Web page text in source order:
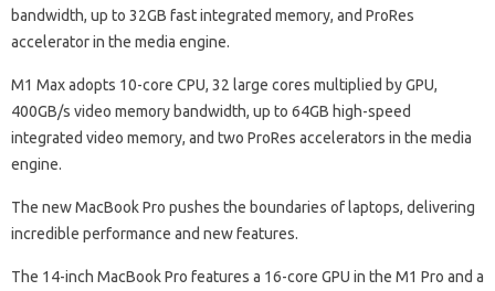
bandwidth, up to 32GB fast integrated memory, and ProRes
accelerator in the media engine.
M1 Max adopts 10-core CPU, 32 large cores multiplied by GPU,
400GB/s video memory bandwidth, up to 64GB high-speed
integrated video memory, and two ProRes accelerators in the media
engine.
The new MacBook Pro pushes the boundaries of laptops, delivering
incredible performance and new features.
The 14-inch MacBook Pro features a 16-core GPU in the M1 Pro and a